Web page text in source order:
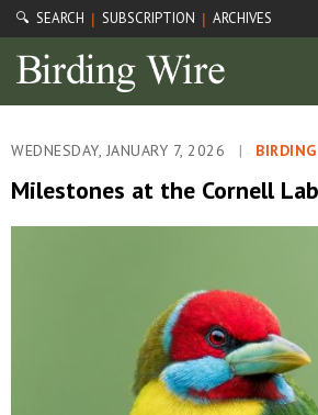
🔍 SEARCH | SUBSCRIPTION | ARCHIVES
WEDNESDAY, JANUARY 7, 2026 |
Milestones at the Cornell Lab